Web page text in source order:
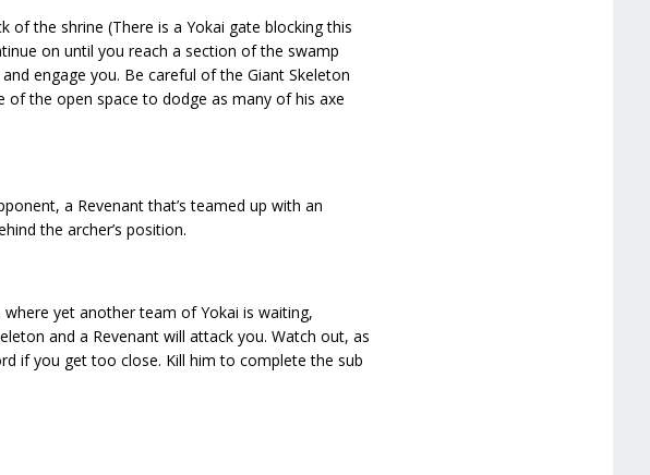
the shrine (There is a Yokai gate blocking this
on until you reach a section of the swamp
engage you. Be careful of the Giant Skeleton
the open space to dodge as many of his axe
a Revenant that’s teamed up with an
the archer’s position.
yet another team of Yokai is waiting,
and a Revenant will attack you. Watch out, as
if you get too close. Kill him to complete the sub